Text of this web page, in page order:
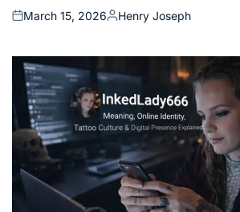
Posted
March 15, 2026
Posted
Henry Joseph